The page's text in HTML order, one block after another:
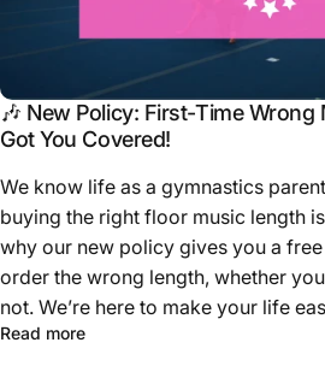
🎶 New Policy: First-Time Wrong
Got You Covered!
We know life as a gymnastics
buying the right floor music length
why our new policy gives you a
order the wrong length, whether
not. We’re here to make your life
Read more